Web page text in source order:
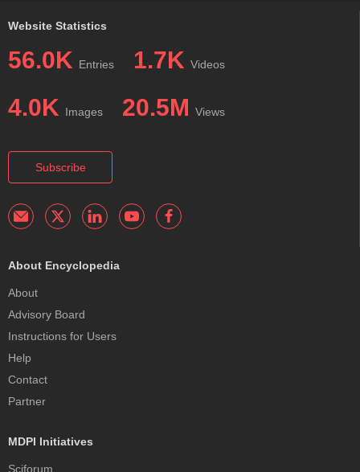
Website Statistics
56.0K Entries 1.7K Videos
4.0K Images 20.5M Views
Subscribe
About Encyclopedia
About
Advisory Board
Instructions for Users
Help
Contact
Partner
MDPI Initiatives
Sciforum